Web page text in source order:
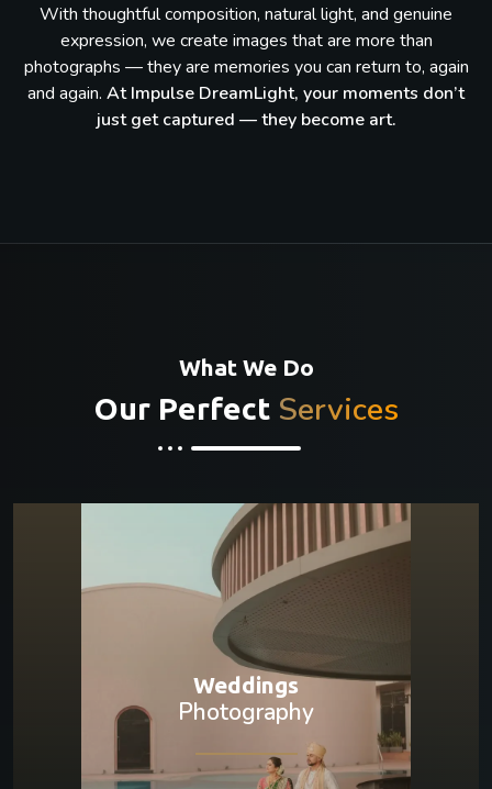
With thoughtful composition, natural light, and genuine
expression, we create images that are more than
photographs — they are memories you can return to, again
and again. At Impulse DreamLight, your moments don’t
just get captured — they become art.
What We Do
Our Perfect Services
Weddings
Photography